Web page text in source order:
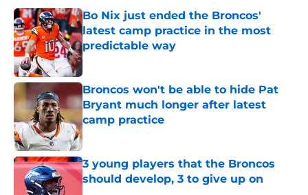
Bo Nix just ended the Broncos'
latest camp practice in the most
predictable way
Published by on Invalid Date
Broncos won't be able to hide Pat
Bryant much longer after latest
camp practice
Published by on Invalid Date
3 young players that the Broncos
should develop, 3 to give up on